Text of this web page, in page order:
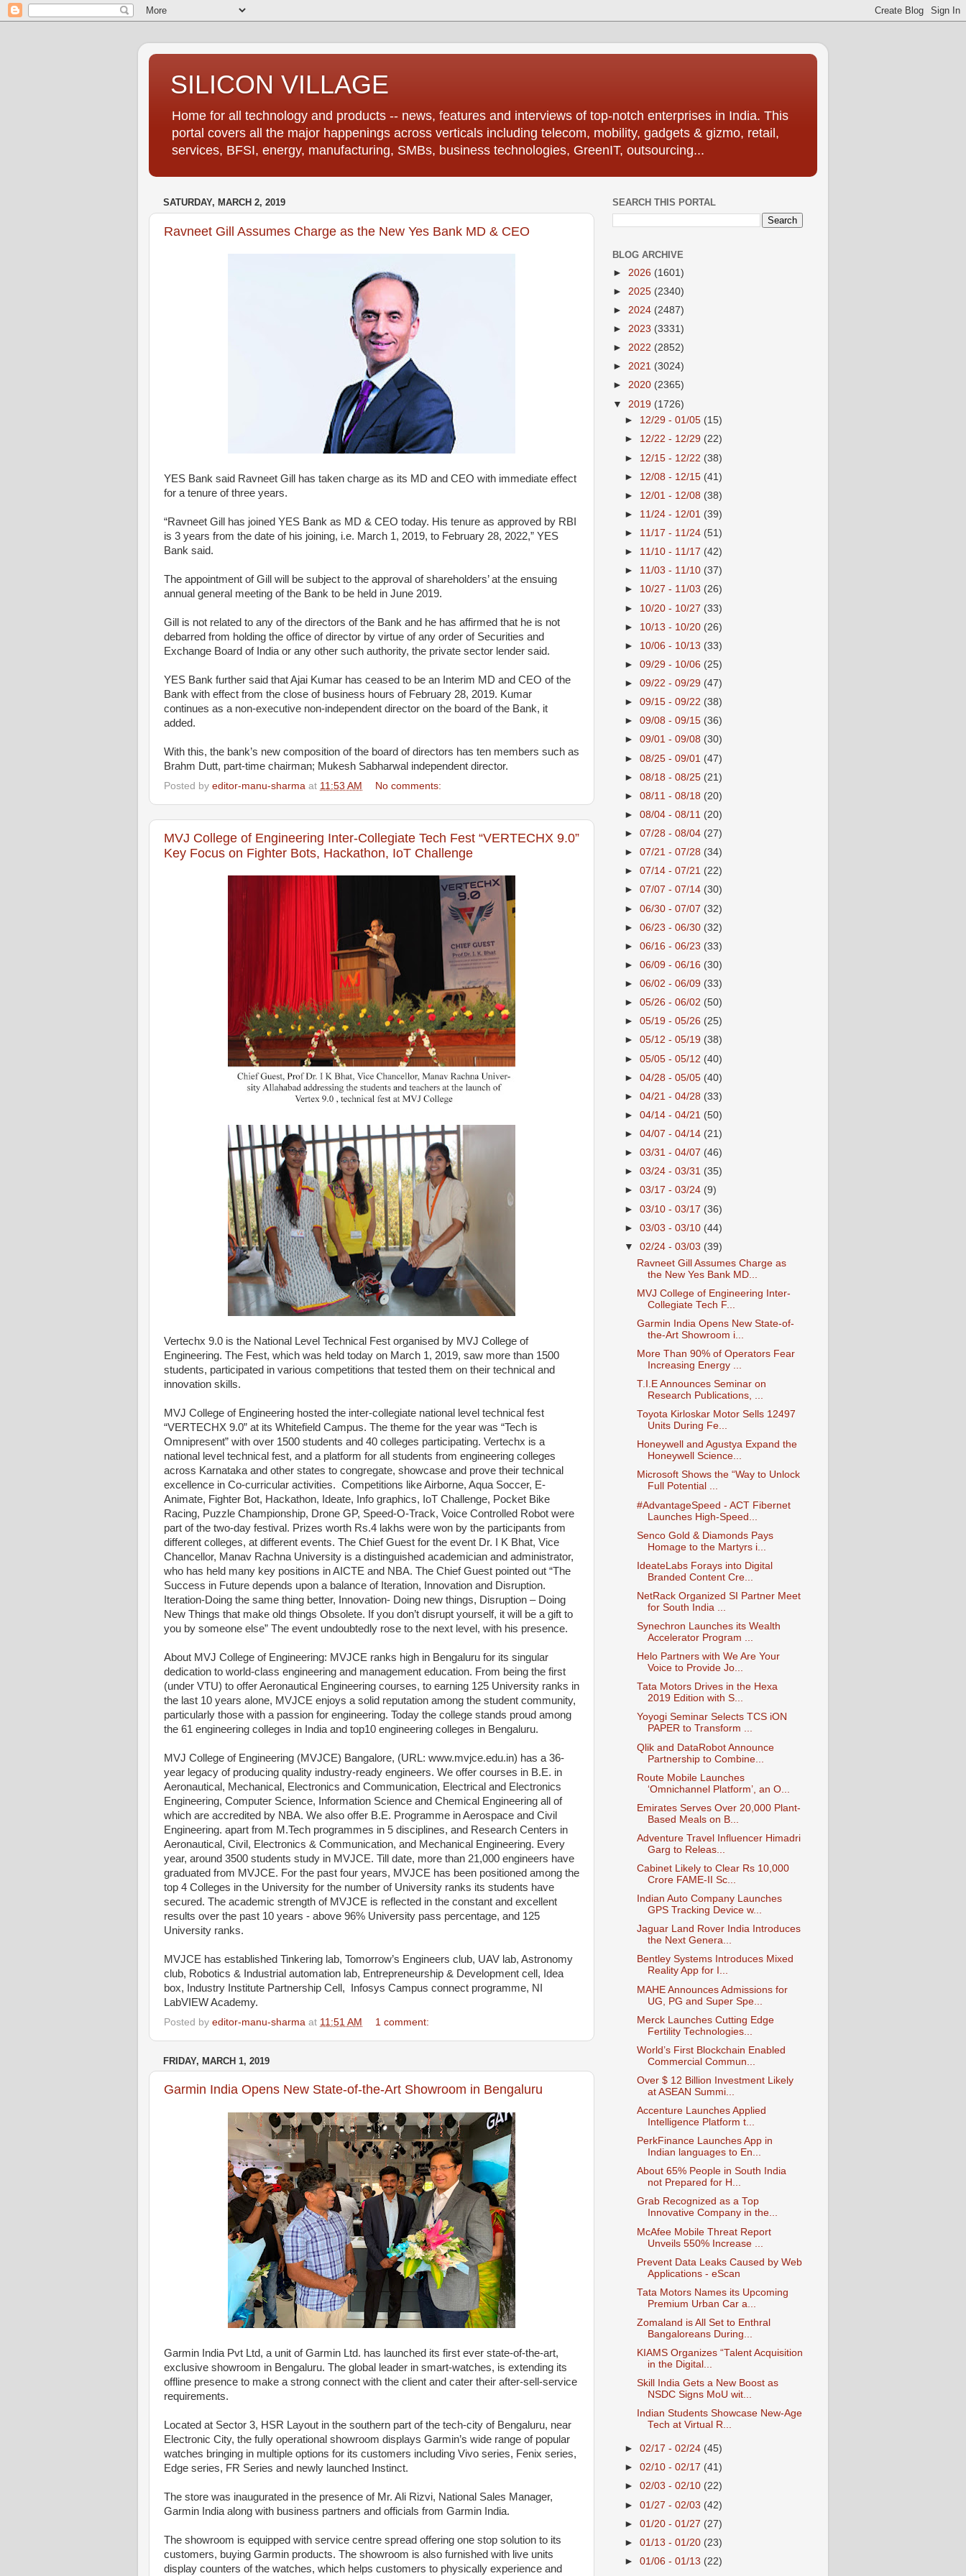
SILICON VILLAGE
Home for all technology and products -- news, features and interviews of top-notch enterprises in India. This
portal covers all the major happenings across verticals including telecom, mobility, gadgets & gizmo, retail,
services, BFSI, energy, manufacturing, SMBs, business technologies, GreenIT, outsourcing...
SATURDAY, MARCH 2, 2019
Ravneet Gill Assumes Charge as the New Yes Bank MD & CEO
YES Bank said Ravneet Gill has taken charge as its MD and CEO with immediate effect
for a tenure of three years.
“Ravneet Gill has joined YES Bank as MD & CEO today. His tenure as approved by RBI
is 3 years from the date of his joining, i.e. March 1, 2019, to February 28, 2022,” YES
Bank said.
The appointment of Gill will be subject to the approval of shareholders’ at the ensuing
annual general meeting of the Bank to be held in June 2019.
Gill is not related to any of the directors of the Bank and he has affirmed that he is not
debarred from holding the office of director by virtue of any order of Securities and
Exchange Board of India or any other such authority, the private sector lender said.
YES Bank further said that Ajai Kumar has ceased to be an Interim MD and CEO of the
Bank with effect from the close of business hours of February 28, 2019. Kumar
continues as a non-executive non-independent director on the board of the Bank, it
added.
With this, the bank’s new composition of the board of directors has ten members such as
Brahm Dutt, part-time chairman; Mukesh Sabharwal independent director.
Posted by editor-manu-sharma at 11:53 AM No comments:
MVJ College of Engineering Inter-Collegiate Tech Fest “VERTECHX 9.0”
Key Focus on Fighter Bots, Hackathon, IoT Challenge
Vertechx 9.0 is the National Level Technical Fest organised by MVJ College of
Engineering. The Fest, which was held today on March 1, 2019, saw more than 1500
students, participated in various competitions that tested them on their technical and
innovation skills.
MVJ College of Engineering hosted the inter-collegiate national level technical fest
“VERTECHX 9.0” at its Whitefield Campus. The theme for the year was “Tech is
Omnipresent” with over 1500 students and 40 colleges participating. Vertechx is a
national level technical fest, and a platform for all students from engineering colleges
across Karnataka and other states to congregate, showcase and prove their technical
excellence in Co-curricular activities. Competitions like Airborne, Aqua Soccer, E-
Animate, Fighter Bot, Hackathon, Ideate, Info graphics, IoT Challenge, Pocket Bike
Racing, Puzzle Championship, Drone GP, Speed-O-Track, Voice Controlled Robot were
part of the two-day festival. Prizes worth Rs.4 lakhs were won by the participants from
different colleges, at different events. The Chief Guest for the event Dr. I K Bhat, Vice
Chancellor, Manav Rachna University is a distinguished academician and administrator,
who has held many key positions in AICTE and NBA. The Chief Guest pointed out “The
Success in Future depends upon a balance of Iteration, Innovation and Disruption.
Iteration-Doing the same thing better, Innovation- Doing new things, Disruption – Doing
New Things that make old things Obsolete. If you don’t disrupt yourself, it will be a gift to
you by someone else” The event undoubtedly rose to the next level, with his presence.
About MVJ College of Engineering: MVJCE ranks high in Bengaluru for its singular
dedication to world-class engineering and management education. From being the first
(under VTU) to offer Aeronautical Engineering courses, to earning 125 University ranks in
the last 10 years alone, MVJCE enjoys a solid reputation among the student community,
particularly those with a passion for engineering. Today the college stands proud among
the 61 engineering colleges in India and top10 engineering colleges in Bengaluru.
MVJ College of Engineering (MVJCE) Bangalore, (URL: www.mvjce.edu.in) has a 36-
year legacy of producing quality industry-ready engineers. We offer courses in B.E. in
Aeronautical, Mechanical, Electronics and Communication, Electrical and Electronics
Engineering, Computer Science, Information Science and Chemical Engineering all of
which are accredited by NBA. We also offer B.E. Programme in Aerospace and Civil
Engineering. apart from M.Tech programmes in 5 disciplines, and Research Centers in
Aeronautical, Civil, Electronics & Communication, and Mechanical Engineering. Every
year, around 3500 students study in MVJCE. Till date, more than 21,000 engineers have
graduated from MVJCE. For the past four years, MVJCE has been positioned among the
top 4 Colleges in the University for the number of University ranks its students have
secured. The academic strength of MVJCE is reflected in the constant and excellent
results over the past 10 years - above 96% University pass percentage, and 125
University ranks.
MVJCE has established Tinkering lab, Tomorrow’s Engineers club, UAV lab, Astronomy
club, Robotics & Industrial automation lab, Entrepreneurship & Development cell, Idea
box, Industry Institute Partnership Cell, Infosys Campus connect programme, NI
LabVIEW Academy.
Posted by editor-manu-sharma at 11:51 AM 1 comment:
FRIDAY, MARCH 1, 2019
Garmin India Opens New State-of-the-Art Showroom in Bengaluru
Garmin India Pvt Ltd, a unit of Garmin Ltd. has launched its first ever state-of-the-art,
exclusive showroom in Bengaluru. The global leader in smart-watches, is extending its
offline presence to make a strong connect with the client and cater their after-sell-service
requirements.
Located at Sector 3, HSR Layout in the southern part of the tech-city of Bengaluru, near
Electronic City, the fully operational showroom displays Garmin’s wide range of popular
watches bringing in multiple options for its customers including Vivo series, Fenix series,
Edge series, FR Series and newly launched Instinct.
The store was inaugurated in the presence of Mr. Ali Rizvi, National Sales Manager,
Garmin India along with business partners and officials from Garmin India.
The showroom is equipped with service centre spread offering one stop solution to its
customers, buying Garmin products. The showroom is also furnished with live units
display counters of the watches, which helps customers to physically experience and
SEARCH THIS PORTAL
BLOG ARCHIVE
► 2026 (1601)
► 2025 (2340)
► 2024 (2487)
► 2023 (3331)
► 2022 (2852)
► 2021 (3024)
► 2020 (2365)
▼ 2019 (1726)
► 12/29 - 01/05 (15)
► 12/22 - 12/29 (22)
► 12/15 - 12/22 (38)
► 12/08 - 12/15 (41)
► 12/01 - 12/08 (38)
► 11/24 - 12/01 (39)
► 11/17 - 11/24 (51)
► 11/10 - 11/17 (42)
► 11/03 - 11/10 (37)
► 10/27 - 11/03 (26)
► 10/20 - 10/27 (33)
► 10/13 - 10/20 (26)
► 10/06 - 10/13 (33)
►09/29 - 10/06 (25)
►09/22 - 09/29 (47)
►09/15 - 09/22 (38)
►09/08 - 09/15 (36)
►09/01 - 09/08 (30)
►08/25 - 09/01 (47)
►08/18 - 08/25 (21)
►08/11 - 08/18 (20)
►08/04 - 08/11 (20)
►07/28 - 08/04 (27)
►07/21 - 07/28 (34)
►07/14 - 07/21 (22)
►07/07 - 07/14 (30)
►06/30 - 07/07 (32)
►06/23 - 06/30 (32)
►06/16 - 06/23 (33)
►06/09 - 06/16 (30)
►06/02 - 06/09 (33)
►05/26 - 06/02 (50)
►05/19 - 05/26 (25)
►05/12 - 05/19 (38)
►05/05 - 05/12 (40)
►04/28 - 05/05 (40)
►04/21 - 04/28 (33)
►04/14 - 04/21 (50)
►04/07 - 04/14 (21)
►03/31 - 04/07 (46)
►03/24 - 03/31 (35)
►03/17 - 03/24 (9)
►03/10 - 03/17 (36)
►03/03 - 03/10 (44)
▼02/24 - 03/03 (39)
Ravneet Gill Assumes Charge as
the New Yes Bank MD...
MVJ College of Engineering Inter-
Collegiate Tech F...
Garmin India Opens New State-of-
the-Art Showroom i...
More Than 90% of Operators Fear
Increasing Energy ...
T.I.E Announces Seminar on
Research Publications, ...
Toyota Kirloskar Motor Sells 12497
Units During Fe...
Honeywell and Agustya Expand the
Honeywell Science...
Microsoft Shows the “Way to Unlock
Full Potential ...
#AdvantageSpeed - ACT Fibernet
Launches High-Speed...
Senco Gold & Diamonds Pays
Homage to the Martyrs i...
IdeateLabs Forays into Digital
Branded Content Cre...
NetRack Organized SI Partner Meet
for South India ...
Synechron Launches its Wealth
Accelerator Program ...
Helo Partners with We Are Your
Voice to Provide Jo...
Tata Motors Drives in the Hexa
2019 Edition with S...
Yoyogi Seminar Selects TCS iON
PAPER to Transform ...
Qlik and DataRobot Announce
Partnership to Combine...
Route Mobile Launches
‘Omnichannel Platform’, an O...
Emirates Serves Over 20,000 Plant-
Based Meals on B...
Adventure Travel Influencer Himadri
Garg to Releas...
Cabinet Likely to Clear Rs 10,000
Crore FAME-II Sc...
Indian Auto Company Launches
GPS Tracking Device w...
Jaguar Land Rover India Introduces
the Next Genera...
Bentley Systems Introduces Mixed
Reality App for I...
MAHE Announces Admissions for
UG, PG and Super Spe...
Merck Launches Cutting Edge
Fertility Technologies...
World’s First Blockchain Enabled
Commercial Commun...
Over $ 12 Billion Investment Likely
at ASEAN Summi...
Accenture Launches Applied
Intelligence Platform t...
PerkFinance Launches App in
Indian languages to En...
About 65% People in South India
not Prepared for H...
Grab Recognized as a Top
Innovative Company in the...
McAfee Mobile Threat Report
Unveils 550% Increase ...
Prevent Data Leaks Caused by Web
Applications - eScan
Tata Motors Names its Upcoming
Premium Urban Car a...
Zomaland is All Set to Enthral
Bangaloreans During...
KIAMS Organizes “Talent Acquisition
in the Digital...
Skill India Gets a New Boost as
NSDC Signs MoU wit...
Indian Students Showcase New-Age
Tech at Virtual R...
►02/17 - 02/24 (45)
►02/10 - 02/17 (41)
►02/03 - 02/10 (22)
►01/27 - 02/03 (42)
►01/20 - 01/27 (27)
►01/13 - 01/20 (23)
►01/06 - 01/13 (22)